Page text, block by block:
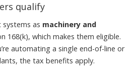
qualify
systems as machinery and
168(k), which makes them eligible.
automating a single end-of-line or
the tax benefits apply.